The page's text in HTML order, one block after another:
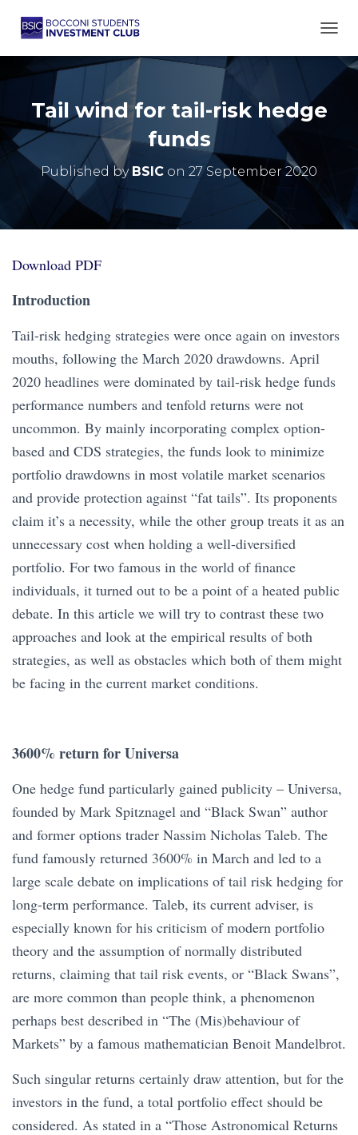
Tail wind for tail-risk hedge
funds
Published by BSIC on 27 September 2020
Download PDF
Introduction
Tail-risk hedging strategies were once again on investors
mouths, following the March 2020 drawdowns. April
2020 headlines were dominated by tail-risk hedge funds
performance numbers and tenfold returns were not
uncommon. By mainly incorporating complex option-
based and CDS strategies, the funds look to minimize
portfolio drawdowns in most volatile market scenarios
and provide protection against “fat tails”. Its proponents
claim it’s a necessity, while the other group treats it as an
unnecessary cost when holding a well-diversified
portfolio. For two famous in the world of finance
individuals, it turned out to be a point of a heated public
debate. In this article we will try to contrast these two
approaches and look at the empirical results of both
strategies, as well as obstacles which both of them might
be facing in the current market conditions.
3600% return for Universa
One hedge fund particularly gained publicity – Universa,
founded by Mark Spitznagel and “Black Swan” author
and former options trader Nassim Nicholas Taleb. The
fund famously returned 3600% in March and led to a
large scale debate on implications of tail risk hedging for
long-term performance. Taleb, its current adviser, is
especially known for his criticism of modern portfolio
theory and the assumption of normally distributed
returns, claiming that tail risk events, or “Black Swans”,
are more common than people think, a phenomenon
perhaps best described in “The (Mis)behaviour of
Markets” by a famous mathematician Benoit Mandelbrot.
Such singular returns certainly draw attention, but for the
investors in the fund, a total portfolio effect should be
considered. As stated in a “Those Astronomical Returns